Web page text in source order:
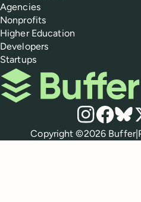
Agencies
Nonprofits
Higher Education
Developers
Startups
Buffer
Social media
Instagram
FacebookX
Policies
Copyright ©2026 Buffer|